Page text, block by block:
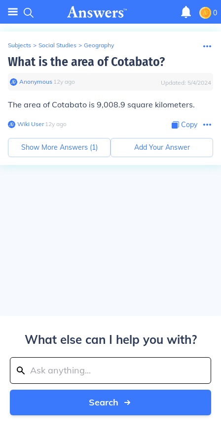
0
Subjects > Social Studies > Geography
What is the area of Cotabato?
Anonymous∙ 12y ago Updated: 5/4/2024
The area of Cotabato is 9,008.9 square kilometers.
Wiki User∙12y ago Copy
Show More Answers (1) Add Your Answer
What else can I help you with?
Search